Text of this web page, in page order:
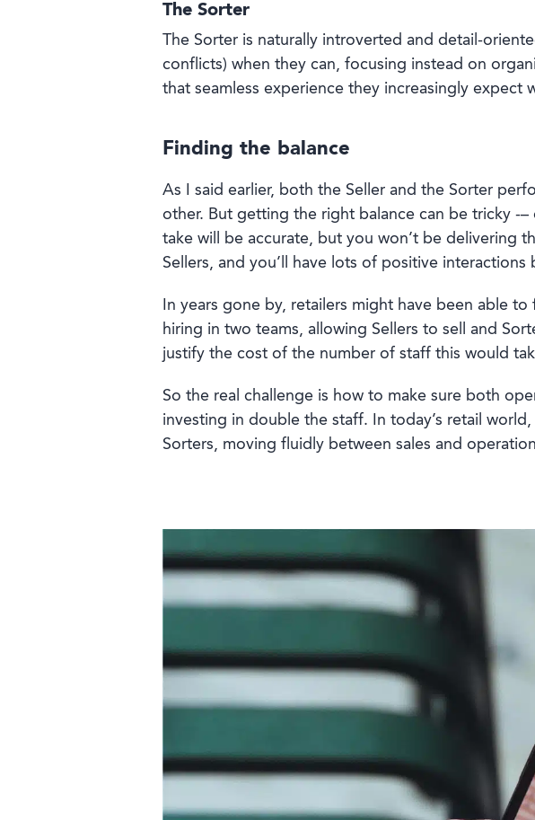
The Sorter
The Sorter is naturally introverted and detail-
conflicts) when they can, focusing instead on
that seamless experience they increasingly expect
Finding the balance
As I said earlier, both the Seller and the Sorter
other. But getting the right balance can be tricky -
take will be accurate, but you won’t be delivering
Sellers, and you’ll have lots of positive
In years gone by, retailers might have been able
hiring in two teams, allowing Sellers to sell and
justify the cost of the number of staff this would
So the real challenge is how to make sure both
investing in double the staff. In today’s retail
Sorters, moving fluidly between sales and